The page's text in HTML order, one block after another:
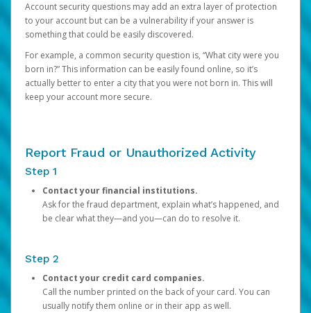
Account security questions may add an extra layer of protection
to your account but can be a vulnerability if your answer is
something that could be easily discovered.
For example, a common security question is, “What city were you
born in?” This information can be easily found online, so it’s
actually better to enter a city that you were not born in. This will
keep your account more secure.
Report Fraud or Unauthorized Activity
Step 1
Contact your financial institutions.
Ask for the fraud department, explain what’s happened, and
be clear what they—and you—can do to resolve it.
Step 2
Contact your credit card companies.
Call the number printed on the back of your card. You can
usually notify them online or in their app as well.